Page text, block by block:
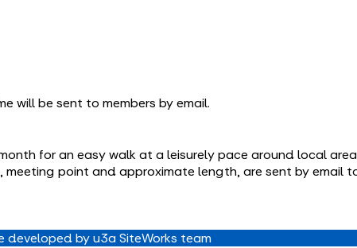
will be sent to members by email.
for an easy walk at a leisurely pace around local
point and approximate length, are sent by email
developed by u3a SiteWorks team